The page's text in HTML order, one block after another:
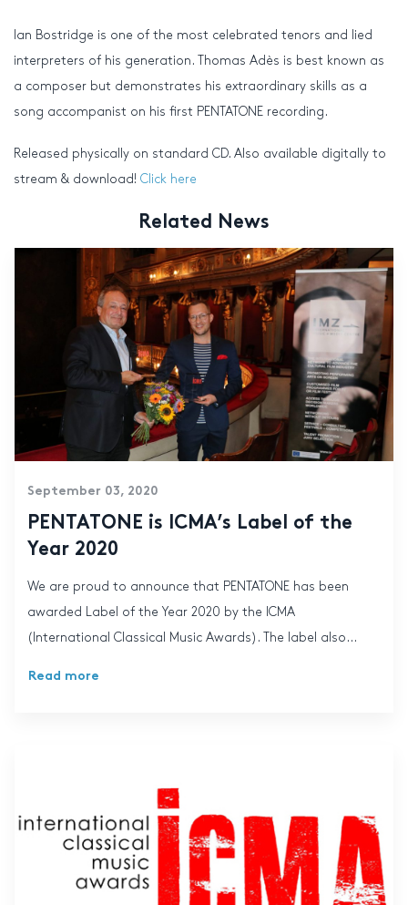
Ian Bostridge is one of the most celebrated tenors and lied
interpreters of his generation. Thomas Adès is best known as
a composer but demonstrates his extraordinary skills as a
song accompanist on his first PENTATONE recording.
Released physically on standard CD. Also available digitally to
stream & download! Click here
Related News
September 03, 2020
PENTATONE is ICMA’s Label of the
Year 2020
We are proud to announce that PENTATONE has been
awarded Label of the Year 2020 by the ICMA
(International Classical Music Awards). The label also...
Read more